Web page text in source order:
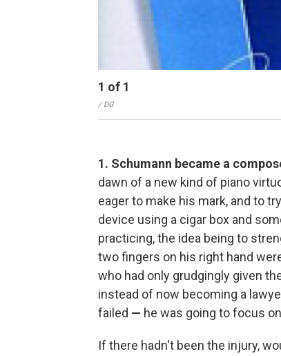
1 of 1
/ DG
1. Schumann became a
dawn of a new kind of piano
eager to make his mark, and to
device using a cigar box and
practicing, the idea being to
two fingers on his right hand
who had only grudgingly given
instead of now becoming a
failed — he was going to focus
If there hadn't been the injury,